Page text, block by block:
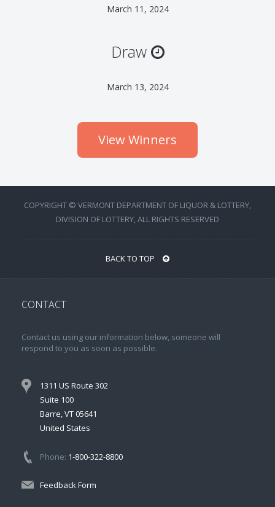
March 11, 2024
Draw
March 13, 2024
View Winners
COPYRIGHT © VERMONT DEPARTMENT OF LIQUOR & LOTTERY,
DIVISION OF LOTTERY, ALL RIGHTS RESERVED
BACK TO TOP
CONTACT
Contact us using our information below, someone will
respond to you as soon as possible.
1311 US Route 302
Suite 100
Barre, VT 05641
United States
Phone: 1-800-322-8800
Feedback Form